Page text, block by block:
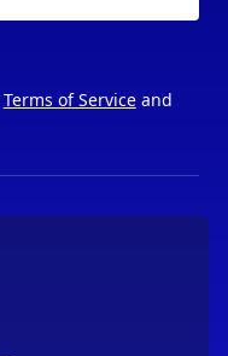
Terms of Serviceand